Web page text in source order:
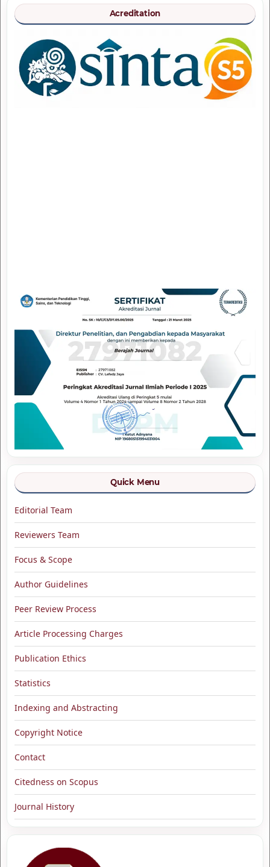
Acreditation
Quick Menu
Editorial Team
Reviewers Team
Focus & Scope
Author Guidelines
Peer Review Process
Article Processing Charges
Publication Ethics
Statistics
Indexing and Abstracting
Copyright Notice
Contact
Citedness on Scopus
Journal History